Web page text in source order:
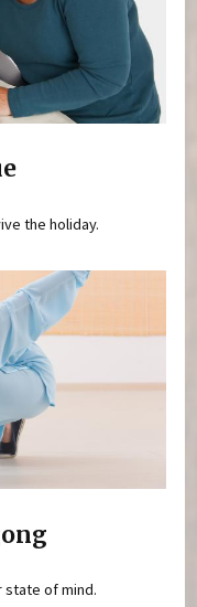
the holiday.
state of mind.